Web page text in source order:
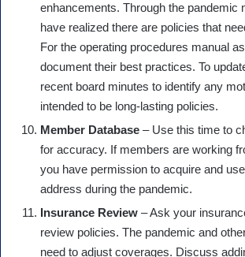
enhancements. Through the pandemic
have realized there are policies that
For the operating procedures manual
document their best practices. To
recent board minutes to identify any
intended to be long-lasting policies.
Member Database – Use this time to
for accuracy. If members are working
you have permission to acquire and
address during the pandemic.
Insurance Review – Ask your
review policies. The pandemic and
need to adjust coverages. Discuss